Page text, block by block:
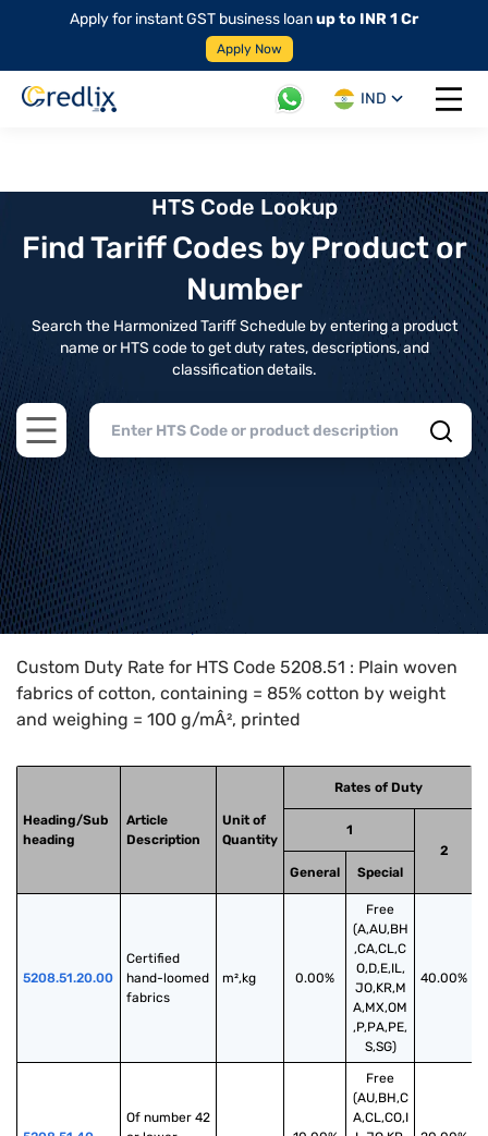
Apply for instant GST business loanup to INR 1 Cr
Apply Now
IND
Open
HTS Code Lookup
Find Tariff Codes by Product or
Number
Search the Harmonized Tariff Schedule by entering a product
name or HTS code to get duty rates, descriptions, and
classification details.
Open main menu
Home>HTS Codes> Chapter
Custom Duty Rate for HTS Code 5208.51 : Plain woven
fabrics of cotton, containing = 85% cotton by weight
and weighing = 100 g/mÂ², printed
Heading/Sub
heading
Article
Description
Unit of
Quantity
Rates of Duty
1
2
General
Special
5208.51.20.00
Certified
hand-loomed
fabrics
m²,kg 0.00%
Free
(A,AU,BH
,CA,CL,C
O,D,E,IL,
JO,KR,M
A,MX,OM
,P,PA,PE,
S,SG)
40.00%
Of number 42
Free
(AU,BH,C
A,CL,CO,I